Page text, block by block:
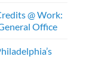
@ Work:
Office